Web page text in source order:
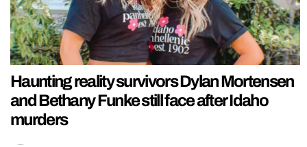
Haunting reality survivors Dylan Mortensen
and Bethany Funke still face after Idaho
murders